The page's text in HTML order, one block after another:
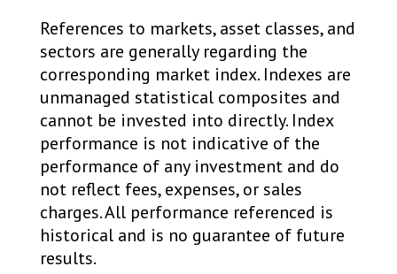
References to markets, asset classes, and
sectors are generally regarding the
corresponding market index. Indexes are
unmanaged statistical composites and
cannot be invested into directly. Index
performance is not indicative of the
performance of any investment and do
not reflect fees, expenses, or sales
charges. All performance referenced is
historical and is no guarantee of future
results. ​